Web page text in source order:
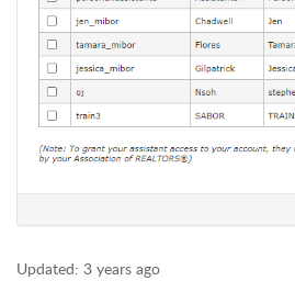
Updated: 3 years ago